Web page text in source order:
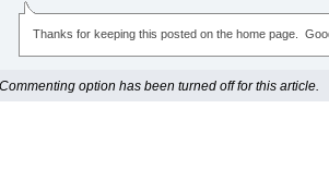
Thanks for keeping this posted on the home page.
Commenting option has been turned off for this article.